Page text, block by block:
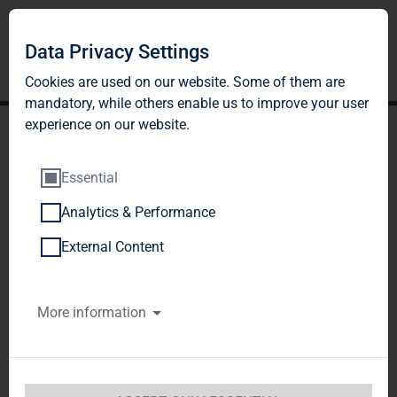
TAG Immobilien AG:
Article 40, Section 1 of the
WpHG [the German
Securities Trading Act]
Data Privacy Settings
Cookies are used on our website. Some of them are
mandatory, while others enable us to improve your user
experience on our website.
Essential
Analytics & Performance
External Content
More information